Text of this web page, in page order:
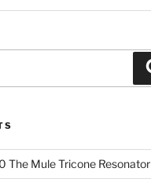
The Mule Tricone Resonator